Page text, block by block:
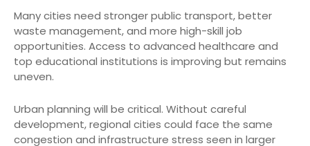
Many cities need stronger public transport, better
waste management, and more high-skill job
opportunities. Access to advanced healthcare and
top educational institutions is improving but remains
uneven.
Urban planning will be critical. Without careful
development, regional cities could face the same
congestion and infrastructure stress seen in larger